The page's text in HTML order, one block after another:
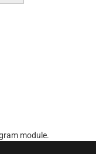
module.